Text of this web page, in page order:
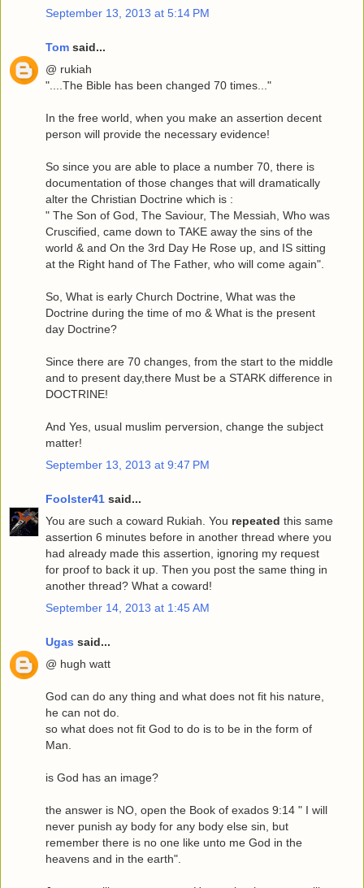
September 13, 2013 at 5:14 PM
Tom said...
@ rukiah
"....The Bible has been changed 70 times..."
In the free world, when you make an assertion decent
person will provide the necessary evidence!
So since you are able to place a number 70, there is
documentation of those changes that will dramatically
alter the Christian Doctrine which is :
" The Son of God, The Saviour, The Messiah, Who was
Cruscified, came down to TAKE away the sins of the
world & and On the 3rd Day He Rose up, and IS sitting
at the Right hand of The Father, who will come again".
So, What is early Church Doctrine, What was the
Doctrine during the time of mo & What is the present
day Doctrine?
Since there are 70 changes, from the start to the middle
and to present day,there Must be a STARK difference in
DOCTRINE!
And Yes, usual muslim perversion, change the subject
matter!
September 13, 2013 at 9:47 PM
Foolster41 said...
You are such a coward Rukiah. You repeated this same
assertion 6 minutes before in another thread where you
had already made this assertion, ignoring my request
for proof to back it up. Then you post the same thing in
another thread? What a coward!
September 14, 2013 at 1:45 AM
Ugas said...
@ hugh watt
God can do any thing and what does not fit his nature,
he can not do.
so what does not fit God to do is to be in the form of
Man.
is God has an image?
the answer is NO, open the Book of exados 9:14 " I will
never punish ay body for any body else sin, but
remember there is no one like unto me God in the
heavens and in the earth".